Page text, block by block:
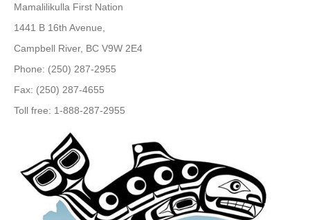
Mamalilikulla First Nation
1441 B 16th Avenue,
Campbell River, BC V9W 2E4
Phone: (250) 287-2955
Fax: (250) 287-4655
Toll free: 1-888-287-2955